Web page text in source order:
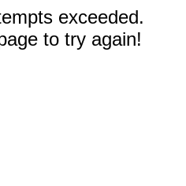
exceeded.
to try again!